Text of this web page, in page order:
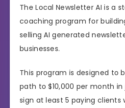
The Local Newsletter AI is a
coaching program for
selling AI generated
businesses.
This program is designed to
path to $10,000 per month in
sign at least 5 paying clients